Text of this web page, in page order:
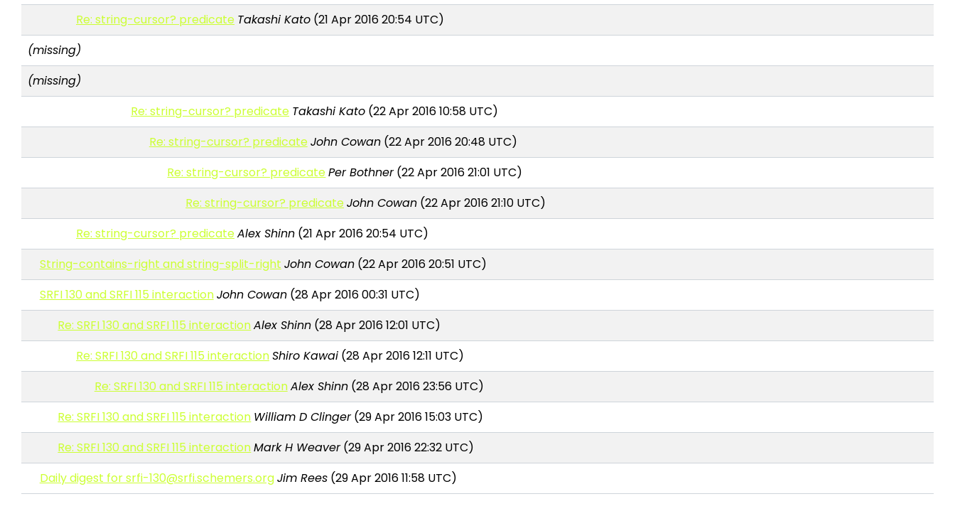
Re: string-cursor? predicate Takashi Kato (21 Apr 2016 20:54 UTC)
(missing)
(missing)
Re: string-cursor? predicate Takashi Kato (22 Apr 2016 10:58 UTC)
Re: string-cursor? predicateJohn Cowan(22 Apr 2016 20:48 UTC)
Re: string-cursor? predicatePer Bothner(22 Apr 2016 21:01 UTC)
Re: string-cursor? predicateJohn Cowan (22 Apr 2016 21:10 UTC)
Re: string-cursor? predicateAlex Shinn (21 Apr 2016 20:54 UTC)
String-contains-right and string-split-right John Cowan(22 Apr 2016 20:51 UTC)
SRFI 130 and SRFI 115 interactionJohn Cowan(28 Apr 2016 00:31 UTC)
Re: SRFI 130 and SRFI 115 interactionAlex Shinn (28 Apr 2016 12:01 UTC)
Re: SRFI 130 and SRFI 115 interactionShiro Kawai (28 Apr 2016 12:11 UTC)
Re: SRFI 130 and SRFI 115 interactionAlex Shinn(28 Apr 2016 23:56 UTC)
Re: SRFI 130 and SRFI 115 interaction William D Clinger(29 Apr 2016 15:03 UTC)
Re: SRFI 130 and SRFI 115 interactionMark H Weaver(29 Apr 2016 22:32 UTC)
Daily digest for srfi-130@srfi.schemers.orgJim Rees(29 Apr 2016 11:58 UTC)